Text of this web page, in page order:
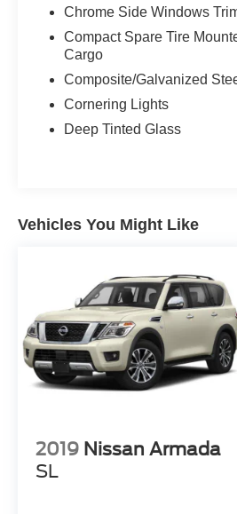
seats, Heated rear seats,
Illuminated entry, Integrated
Knee airbag, Low tire
airbag, Outside temperature
airbag, Panic alarm,
Passenger vanity mirror,
harman/kardon Premium
sensing wipers, Rear air
roll bar, Rear dual zone A/C,
Rear reading lights, Rear seat
Rear window defroster, Rear
Remote keyless entry,
Security system, Speed
steering, Split folding rear
wheel mounted audio
Telescoping steering wheel,
Trip computer, Turn signal
Variably intermittent wipers,
seats, Wheels: 21" 8-Multi
Diamond Cut Alloy, AWD,
Chrome Side Windows
Compact Spare Tire
Cargo
Composite/Galvanized
Cornering Lights
Deep Tinted Glass
Vehicles You Might Like
2019 Nissan Armada
SL